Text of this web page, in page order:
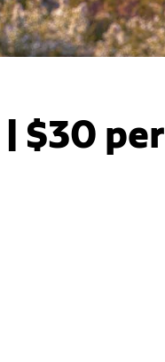
$30 per